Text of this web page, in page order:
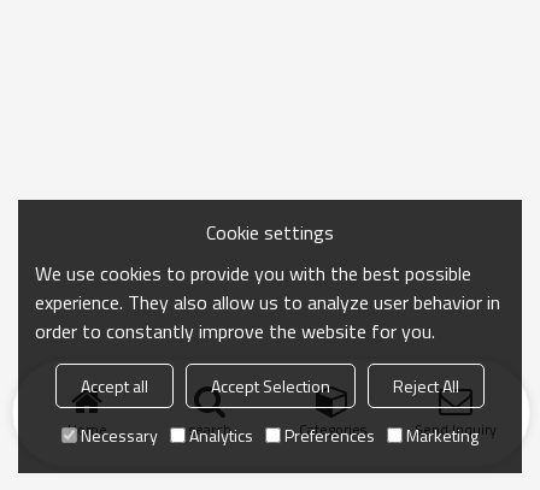
Home search Categories Send Inquiry
Cookie settings
We use cookies to provide you with the best possible
experience. They also allow us to analyze user behavior in
order to constantly improve the website for you.
Accept all Accept Selection
Reject All
Necessary
Analytics Preferences Marketing